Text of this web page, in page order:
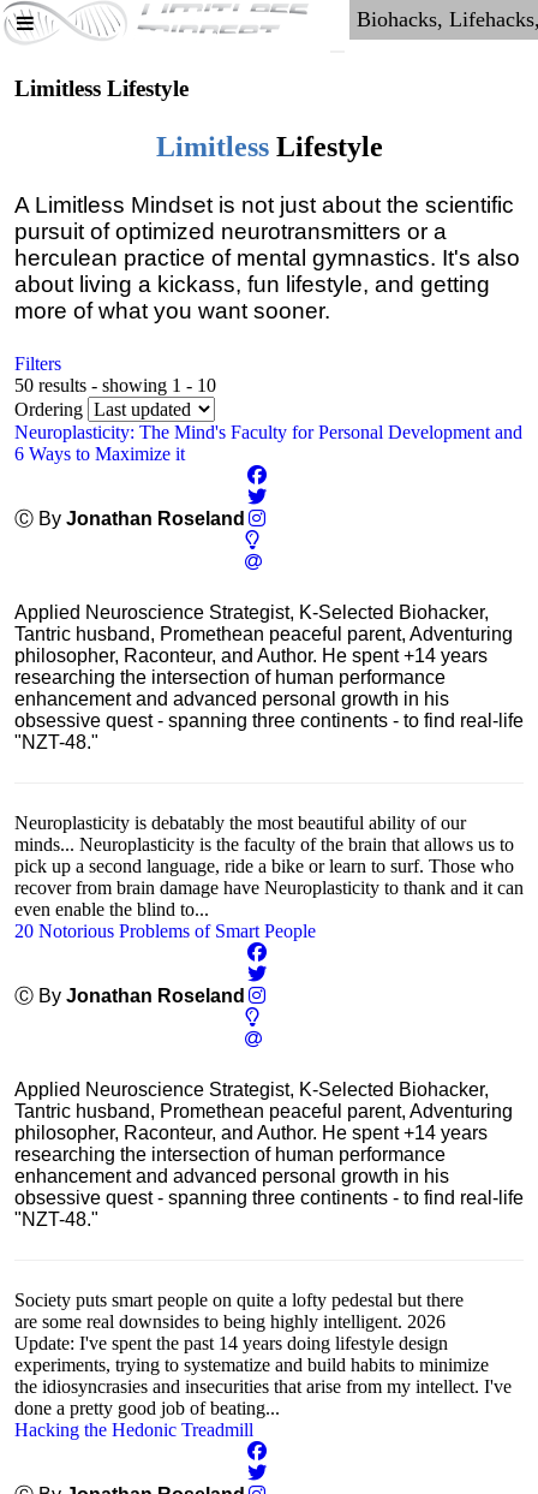
Limitless Lifestyle
LimitlessLifestyle
A Limitless Mindset is not just about the scientific
pursuit of optimized neurotransmitters or a
herculean practice of mental gymnastics. It's also
about living a kickass, fun lifestyle, and getting
more of what you want sooner.
Filters
50 results - showing 1 - 10
Ordering
Neuroplasticity: The Mind's Faculty for Personal Development and
6 Ways to Maximize it
Ⓒ By Jonathan Roseland
Applied Neuroscience Strategist, K-Selected Biohacker,
Tantric husband, Promethean peaceful parent, Adventuring
philosopher, Raconteur, and Author. He spent +14 years
researching the intersection of human performance
enhancement and advanced personal growth in his
obsessive quest - spanning three continents - to find real-life
"NZT-48."
Neuroplasticity is debatably the most beautiful ability of our
minds... Neuroplasticity is the faculty of the brain that allows us to
pick up a second language, ride a bike or learn to surf. Those who
recover from brain damage have Neuroplasticity to thank and it can
even enable the blind to...
20 Notorious Problems of Smart People
Ⓒ By Jonathan Roseland
Applied Neuroscience Strategist, K-Selected Biohacker,
Tantric husband, Promethean peaceful parent, Adventuring
philosopher, Raconteur, and Author. He spent +14 years
researching the intersection of human performance
enhancement and advanced personal growth in his
obsessive quest - spanning three continents - to find real-life
"NZT-48."
Society puts smart people on quite a lofty pedestal but there
are some real downsides to being highly intelligent. 2026
Update: I've spent the past 14 years doing lifestyle design
experiments, trying to systematize and build habits to minimize
the idiosyncrasies and insecurities that arise from my intellect. I've
done a pretty good job of beating...
Hacking the Hedonic Treadmill